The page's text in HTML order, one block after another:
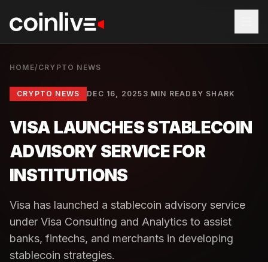
HOME/ CRYPTO NEWS
CRYPTO NEWS DEC 16, 2025 3 MIN READ BY SHARK
VISA LAUNCHES STABLECOIN
ADVISORY SERVICE FOR
INSTITUTIONS
Visa has launched a stablecoin advisory service
under Visa Consulting and Analytics to assist
banks, fintechs, and merchants in developing
stablecoin strategies.